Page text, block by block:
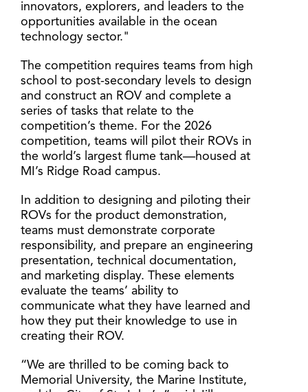
innovators, explorers, and leaders to the
opportunities available in the ocean
technology sector."
The competition requires teams from high
school to post-secondary levels to design
and construct an ROV and complete a
series of tasks that relate to the
competition’s theme. For the 2026
competition, teams will pilot their ROVs in
the world’s largest flume tank—housed at
MI’s Ridge Road campus.
In addition to designing and piloting their
ROVs for the product demonstration,
teams must demonstrate corporate
responsibility, and prepare an engineering
presentation, technical documentation,
and marketing display. These elements
evaluate the teams’ ability to
communicate what they have learned and
how they put their knowledge to use in
creating their ROV.
“We are thrilled to be coming back to
Memorial University, the Marine Institute,